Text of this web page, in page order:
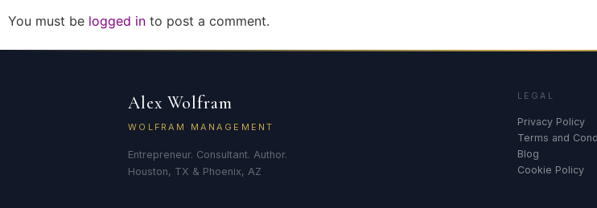
You must be logged in to post a comment.
Alex Wolfram
WOLFRAM MANAGEMENT
Entrepreneur. Consultant. Author.
Houston, TX & Phoenix, AZ
LEGAL
Privacy Policy
Terms and
Blog
Cookie Policy